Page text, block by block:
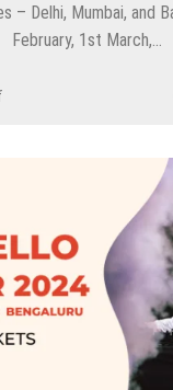
– Delhi, Mumbai, and
February, 1st March,…
‘Act
Your
Age’